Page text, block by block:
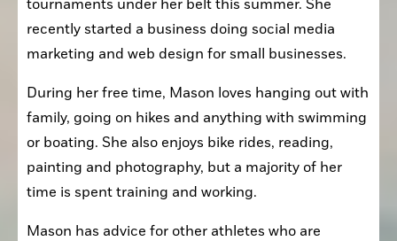
tournaments under her belt this summer. She
recently started a business doing social media
marketing and web design for small businesses.
During her free time, Mason loves hanging out with
family, going on hikes and anything with swimming
or boating. She also enjoys bike rides, reading,
painting and photography, but a majority of her
time is spent training and working.
Mason has advice for other athletes who are